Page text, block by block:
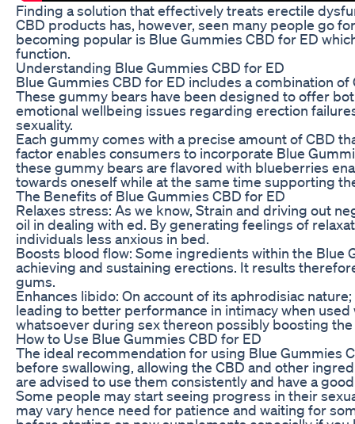
Finding a solution that effectively treats erectile
CBD products has, however, seen many people go
becoming popular is Blue Gummies CBD for ED
function.
Understanding Blue Gummies CBD for ED
Blue Gummies CBD for ED includes a combination
These gummy bears have been designed to offer
emotional wellbeing issues regarding erection
sexuality.
Each gummy comes with a precise amount of CBD
factor enables consumers to incorporate Blue
these gummy bears are flavored with blueberries
towards oneself while at the same time supporting
The Benefits of Blue Gummies CBD for ED
Relaxes stress: As we know, Strain and driving out
oil in dealing with ed. By generating feelings of
individuals less anxious in bed.
Boosts blood flow: Some ingredients within the Blue
achieving and sustaining erections. It results
gums.
Enhances libido: On account of its aphrodisiac
leading to better performance in intimacy when
whatsoever during sex thereon possibly boosting
How to Use Blue Gummies CBD for ED
The ideal recommendation for using Blue Gummies
before swallowing, allowing the CBD and other
are advised to use them consistently and have a
Some people may start seeing progress in their
may vary hence need for patience and waiting for